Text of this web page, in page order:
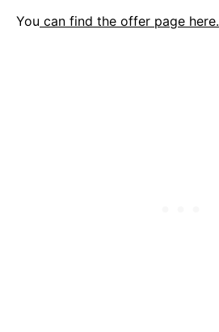
You can find the offer page here.